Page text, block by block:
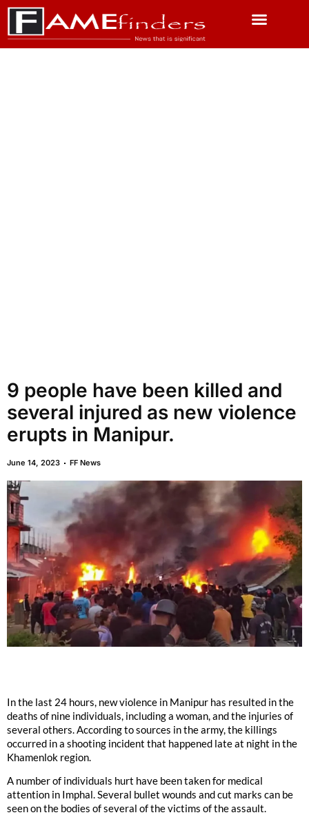
9 people have been killed and
several injured as new violence
erupts in Manipur.
June 14, 2023 FF News
In the last 24 hours, new violence in Manipur has resulted in the
deaths of nine individuals, including a woman, and the injuries of
several others. According to sources in the army, the killings
occurred in a shooting incident that happened late at night in the
Khamenlok region.
A number of individuals hurt have been taken for medical
attention in Imphal. Several bullet wounds and cut marks can be
seen on the bodies of several of the victims of the assault.